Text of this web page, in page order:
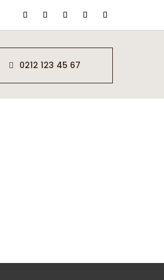
0212 123 45 67